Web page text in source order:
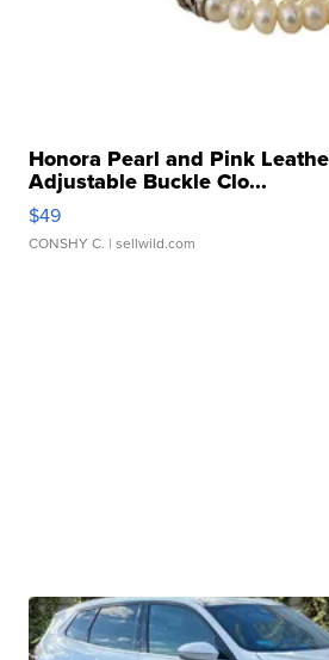
Honora Pearl and Pink
Adjustable Buckle Clo...
$49
CONSHY C. | sellwild.com